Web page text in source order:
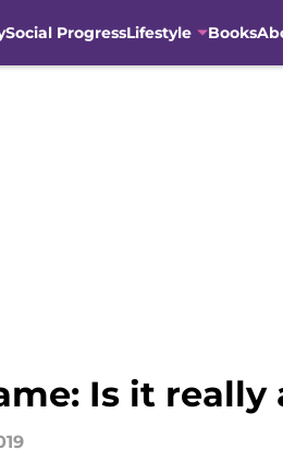
Social ProgressLifestyle Books
Is it